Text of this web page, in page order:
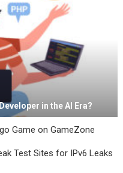
in the AI Era?
Game on GameZone
Test Sites for IPv6 Leaks